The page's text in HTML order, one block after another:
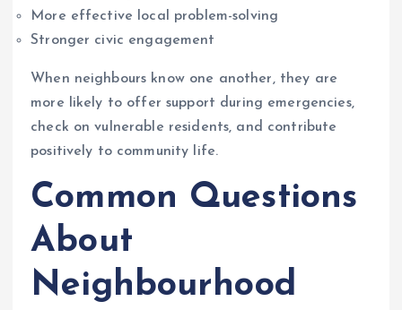
More effective local problem-solving
Stronger civic engagement
When neighbours know one another, they are
more likely to offer support during emergencies,
check on vulnerable residents, and contribute
positively to community life.
Common Questions
About
Neighbourhood